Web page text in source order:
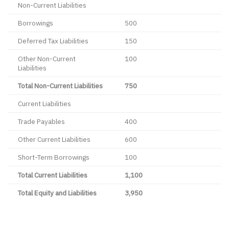
Non-Current Liabilities
Borrowings
500
Deferred Tax Liabilities
150
Other Non-Current
Liabilities
100
Total Non-Current Liabilities
750
Current Liabilities
Trade Payables
400
Other Current Liabilities
600
Short-Term Borrowings
100
Total Current Liabilities
1,100
Total Equity and Liabilities
3,950